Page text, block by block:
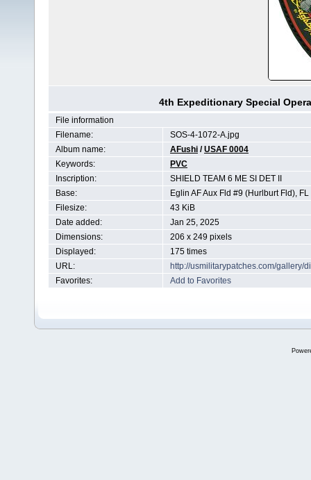
4th Expeditionary Special
File information
Filename:
SOS-4-1072-A.jpg
Album name:
AFushi /USAF 0004
Keywords:
PVC
Inscription:
SHIELD TEAM 6 ME SI DET II
Base:
Eglin AF Aux Fld #9 (Hurlburt Fld), FL
Filesize:
43 KiB
Date added:
Jan 25, 2025
Dimensions:
206 x 249 pixels
Displayed:
175 times
URL:
http://usmilitarypatches.com/gallery/
Favorites:
Add to Favorites